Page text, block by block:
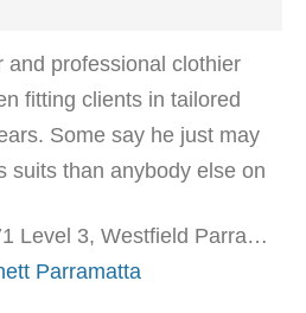
and professional clothier
fitting clients in tailored
Some say he just may
suits than anybody else on
Westfield Parramatta Parramatta NSW 2150
Parramatta